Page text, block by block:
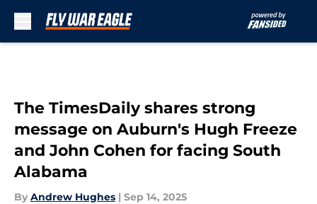
The TimesDaily shares strong
message on Auburn's Hugh Freeze
and John Cohen for facing South
Alabama
By Andrew Hughes | Sep 14, 2025